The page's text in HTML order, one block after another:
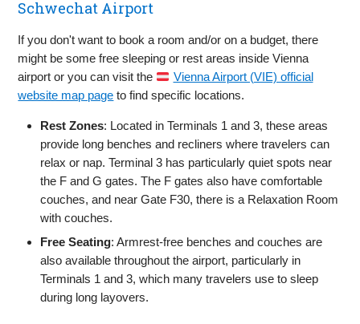
Schwechat Airport
If you don't want to book a room and/or on a budget, there
might be some free sleeping or rest areas inside Vienna
airport or you can visit the
Vienna Airport (VIE) official
website map page to find specific locations.
Rest Zones: Located in Terminals 1 and 3, these areas
provide long benches and recliners where travelers can
relax or nap. Terminal 3 has particularly quiet spots near
the F and G gates. The F gates also have comfortable
couches, and near Gate F30, there is a Relaxation Room
with couches.
Free Seating: Armrest-free benches and couches are
also available throughout the airport, particularly in
Terminals 1 and 3, which many travelers use to sleep
during long layovers.